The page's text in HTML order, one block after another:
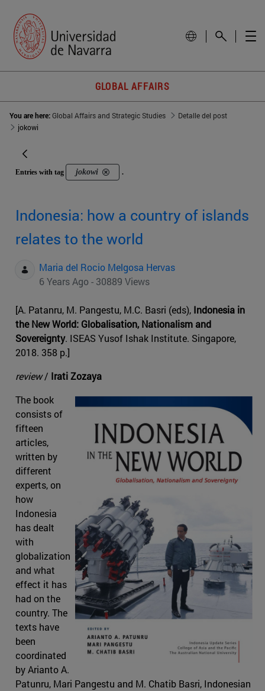
GLOBAL AFFAIRS
You are here:Global Affairs and Strategic Studies
Detalle del post
jokowi
Entries with tag jokowi .
Indonesia: how a country of islands
relates to the world
Maria del Rocio Melgosa Hervas
6 Years Ago - 30889 Views
[A. Patanru, M. Pangestu, M.C. Basri (eds), Indonesia in
the New World: Globalisation, Nationalism and
Sovereignty. ISEAS Yusof Ishak Institute. Singapore,
2018. 358 p.]
review/ Irati Zozaya
The book
consists of
fifteen
articles,
written by
different
experts, on
how
Indonesia
has dealt
with
globalization
and what
effect it has
had on the
country. The
texts have
been
coordinated
by Arianto A.
Patunru, Mari Pangestu and M. Chatib Basri, Indonesian